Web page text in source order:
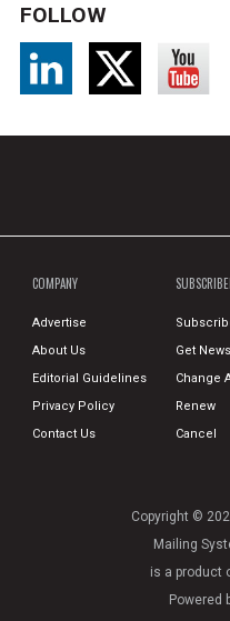
FOLLOW
COMPANY
Advertise
About Us
Editorial Guidelines
Privacy Policy
Contact Us
Get
Change
Renew
Cancel
Copyright ©
Mailing
is a product
Powered